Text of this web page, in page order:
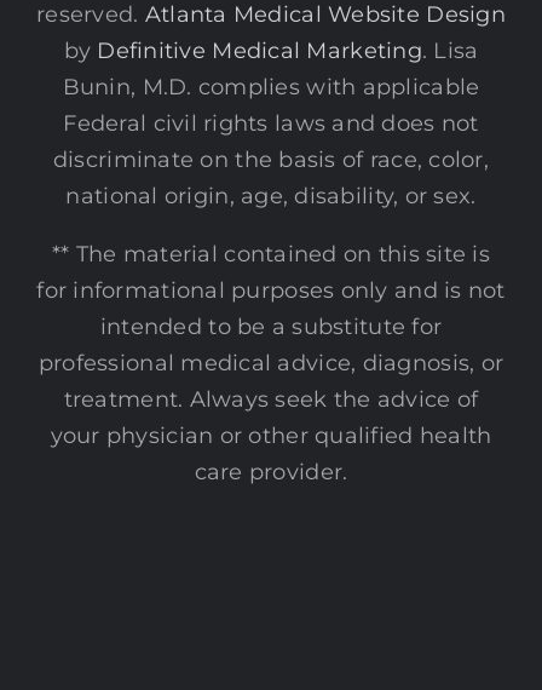
reserved. Atlanta Medical Website Design
by Definitive Medical Marketing. Lisa
Bunin, M.D. complies with applicable
Federal civil rights laws and does not
discriminate on the basis of race, color,
national origin, age, disability, or sex.
** The material contained on this site is
for informational purposes only and is not
intended to be a substitute for
professional medical advice, diagnosis, or
treatment. Always seek the advice of
your physician or other qualified health
care provider.